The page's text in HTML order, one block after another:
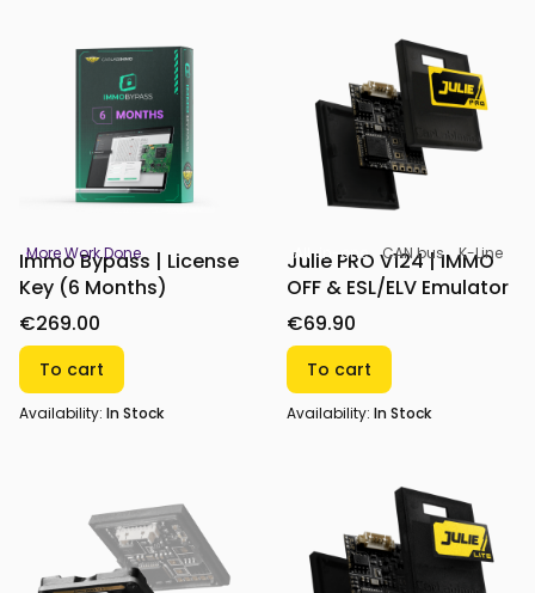
More Work Done
Immo Bypass | License
Key (6 Months)
€269.00
To cart
Availability: In Stock
All-in-one CAN bus K-Line
Julie PRO V124 | IMMO
OFF & ESL/ELV Emulator
€69.90
To cart
Availability: In Stock